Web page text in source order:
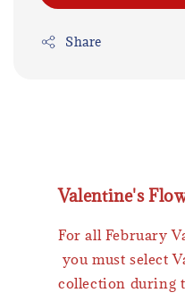
Share
Valentine's
For all February
you must select
collection during